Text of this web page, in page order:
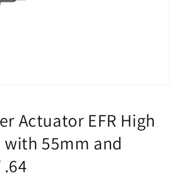
Actuator EFR High
with 55mm and